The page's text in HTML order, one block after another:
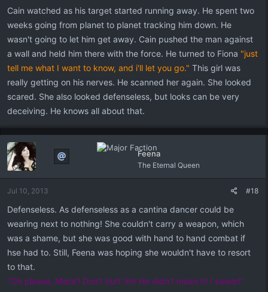
Cain watched as his target started running away. He spent two
weeks going from planet to planet tracking him down. He
wasn't going to let him get away. Cain pushed the man against
a wall and held him there with the force. He turned to Fiona "just
tell me what I want to know, and i'll let you go." This girl was
really getting on his nerves. He scanned her again. She looked
scared. She also looked defenseless, but looks can be very
deceiving. He knows all about that.
Feena
The Eternal Queen
Jul 10, 2013 #18
Defenseless. As defenseless as a cantina dancer could be
wearing next to nothing! She couldn't carry a weapon, which
was a shame, but she was good with hand to hand combat if
hse had to. Still, Feena was hoping she wouldn't have to resort
to that.
"Oh please, Mista'! Don't hurt 'im! He didn't mean it! I swear!"